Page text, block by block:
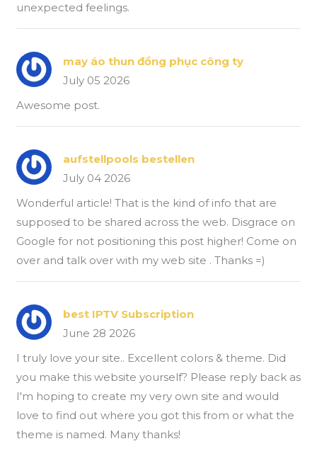
unexpected feelings.
may áo thun đồng phục công ty
July 05 2026
Awesome post.
aufstellpools bestellen
July 04 2026
Wonderful article! That is the kind of info that are
supposed to be shared across the web. Disgrace on
Google for not positioning this post higher! Come on
over and talk over with my web site . Thanks =)
best IPTV Subscription
June 28 2026
I truly love your site.. Excellent colors & theme. Did
you make this website yourself? Please reply back as
I'm hoping to create my very own site and would
love to find out where you got this from or what the
theme is named. Many thanks!